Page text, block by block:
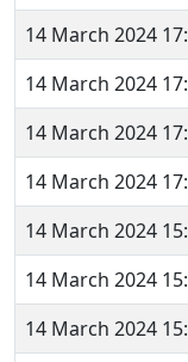
14 March 2024
14 March 2024
14 March 2024
14 March 2024
14 March 2024
14 March 2024
14 March 2024